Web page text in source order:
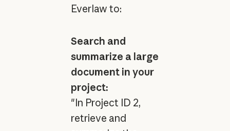
Everlaw to:
Search and
summarize a large
document in your
project:
"In Project ID 2,
retrieve and